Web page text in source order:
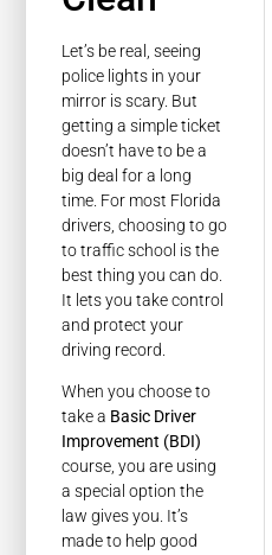
Let’s be real, seeing
police lights in your
mirror is scary. But
getting a simple ticket
doesn’t have to be a
big deal for a long
time. For most Florida
drivers, choosing to go
to traffic school is the
best thing you can do.
It lets you take control
and protect your
driving record.
When you choose to
take a Basic Driver
Improvement (BDI)
course, you are using
a special option the
law gives you. It’s
made to help good